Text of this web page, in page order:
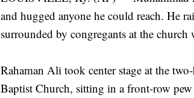
and hugged anyone he could reach. He
surrounded by congregants at the
Rahaman Ali took center stage at the
Baptist Church, sitting in a front-row